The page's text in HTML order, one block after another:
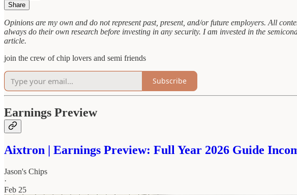
Share
Opinions are my own and do not represent past, present, and/or future employers. All
always do their own research before investing in any security. I am invested in the
article.
join the crew of chip lovers and semi friends
Subscribe
Earnings Preview
Aixtron | Earnings Preview: Full Year 2026 Guide
Jason's Chips
·
Feb 25